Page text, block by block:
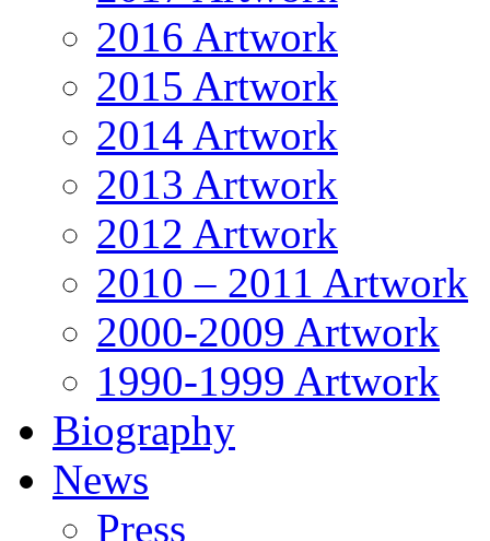
2016 Artwork
2015 Artwork
2014 Artwork
2013 Artwork
2012 Artwork
2010 – 2011 Artwork
2000-2009 Artwork
1990-1999 Artwork
Biography
News
Press